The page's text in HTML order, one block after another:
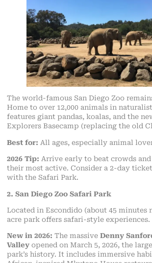
The world-famous San Diego Zoo
Home to over 12,000 animals in
features giant pandas, koalas, and the
Explorers Basecamp (replacing the old
Best for: All ages, especially animal
2026 Tip: Arrive early to beat crowds
their most active. Consider a 2-day
with the Safari Park.
2. San Diego Zoo Safari Park
Located in Escondido (about 45 minutes
acre park offers safari-style experiences.
New in 2026: The massive Denny
Valley opened on March 5, 2026, the
park’s history. It includes immersive